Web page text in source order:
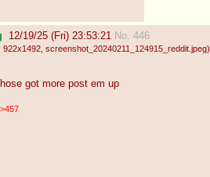
12/19/25 (Fri) 23:53:21
No. 446
, 922x1492, screenshot_20240211_124915_reddit.jpeg)
got more post em up